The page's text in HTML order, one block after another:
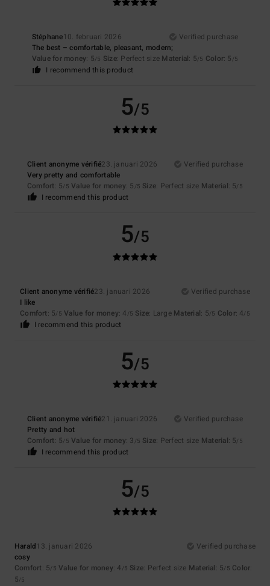
Stéphane10. februari 2026
Verified purchase
The best – comfortable, pleasant, modern;
Value for money: 5/5 Size: Perfect size Material: 5/5 Color: 5 /5
I recommend this product
5/5
Client anonyme vérifié23. januari 2026
Verified purchase
Very pretty and comfortable
Comfort: 5/5 Value for money: 5 /5 Size: Perfect size Material: 5/5
I recommend this product
5/5
Client anonyme vérifié23. januari 2026
Verified purchase
I like
Comfort: 5/5 Value for money: 4 /5 Size: Large Material: 5/5 Color: 4/5
I recommend this product
5/5
Client anonyme vérifié21. januari 2026
Verified purchase
Pretty and hot
Comfort: 5/5 Value for money: 3 /5 Size: Perfect size Material: 5/5
I recommend this product
5/5
Harald13. januari 2026
Verified purchase
cosy
Comfort: 5/5 Value for money: 4 /5 Size: Perfect size Material: 5/5 Color:
5/5